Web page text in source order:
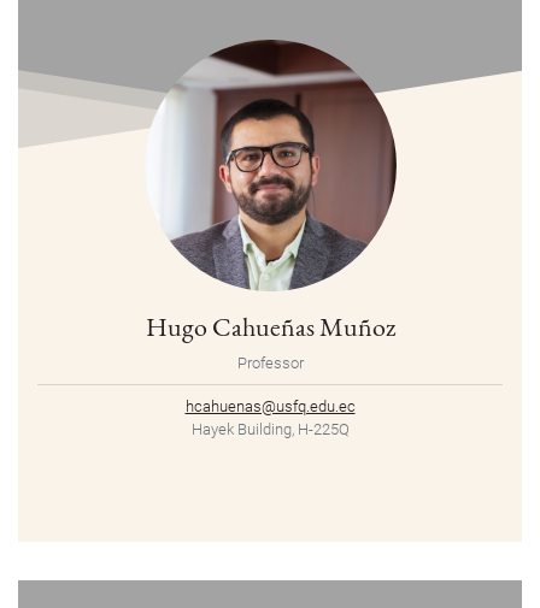
Hugo Cahueñas Muñoz
Professor
hcahuenas@usfq.edu.ec
Hayek Building, H-225Q